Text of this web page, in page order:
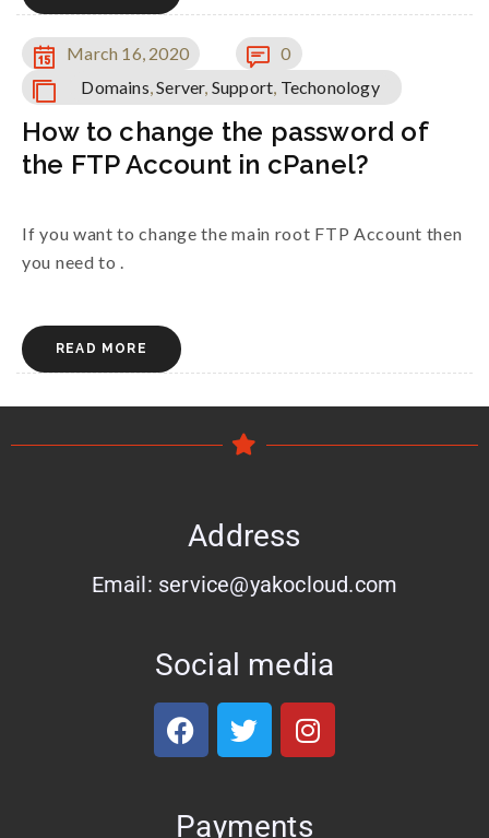
March 16, 2020
0
Domains,Server, Support, Techonology
How to change the password of
the FTP Account in cPanel?
If you want to change the main root FTP Account then
you need to .
READ MORE
Address
Email: service@yakocloud.com
Social media
Payments